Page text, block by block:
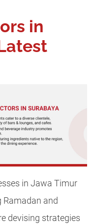
in
in Jawa Timur
Ramadan and
devising strategies